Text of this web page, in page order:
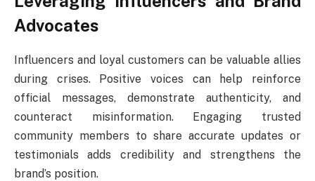
Advocates
Influencers and loyal customers can be valuable allies
during crises. Positive voices can help reinforce
official messages, demonstrate authenticity, and
counteract misinformation. Engaging trusted
community members to share accurate updates or
testimonials adds credibility and strengthens the
brand’s position.